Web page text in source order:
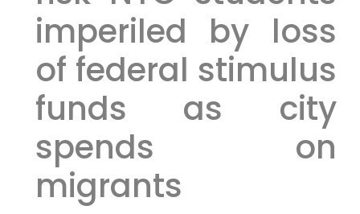
imperiled by loss
of federal stimulus
funds as city
spends on
migrants